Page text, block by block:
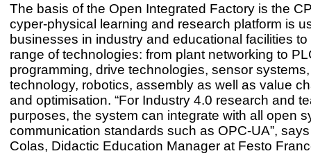
The basis of the Open Integrated Factory is the
cyper-physical learning and research platform is
businesses in industry and educational facilities
range of technologies: from plant networking to
programming, drive technologies, sensor
technology, robotics, assembly as well as value
and optimisation. “For Industry 4.0 research and
purposes, the system can integrate with all open
communication standards such as OPC-UA”,
Colas, Didactic Education Manager at Festo